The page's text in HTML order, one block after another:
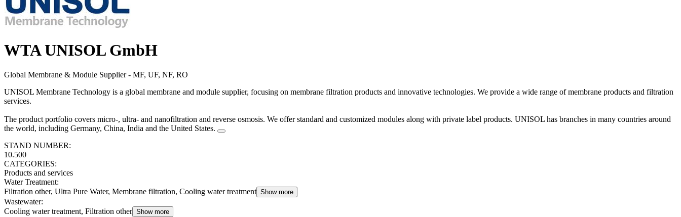
WTA UNISOL GmbH
Global Membrane & Module Supplier - MF, UF, NF, RO
UNISOL Membrane Technology is a global membrane and module supplier, focusing on membrane filtration products and innovative technologies. We provide a wide range of membrane products and filtration
services.
The product portfolio covers micro-, ultra- and nanofiltration and reverse osmosis. We offer standard and customized modules along with private label products. UNISOL has branches in many countries around
the world, including Germany, China, India and the United States.
STAND NUMBER:
10.500
CATEGORIES:
Products and services
Water Treatment:
Filtration other, Ultra Pure Water, Membrane filtration, Cooling water treatment Show more
Wastewater:
Cooling water treatment, Filtration other Show more